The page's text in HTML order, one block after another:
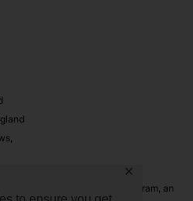
✕
in the Amazon Associates Program, an